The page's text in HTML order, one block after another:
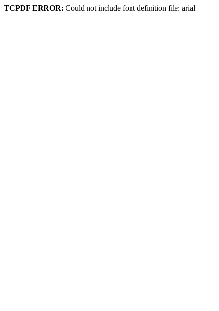
TCPDF ERROR: Could not include font definition file: arial